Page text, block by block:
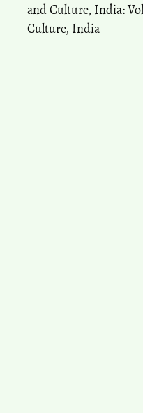
and Culture, India:
Culture, India